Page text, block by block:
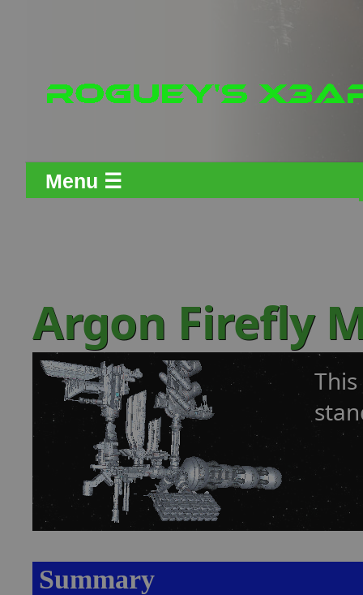
Menu ☰
Argon Firefly
Summary